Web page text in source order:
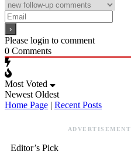
Please login to comment
0 Comments
Most Voted
Newest Oldest
Home Page | Recent Posts
ADVERTISEMENT
Editor’s Pick